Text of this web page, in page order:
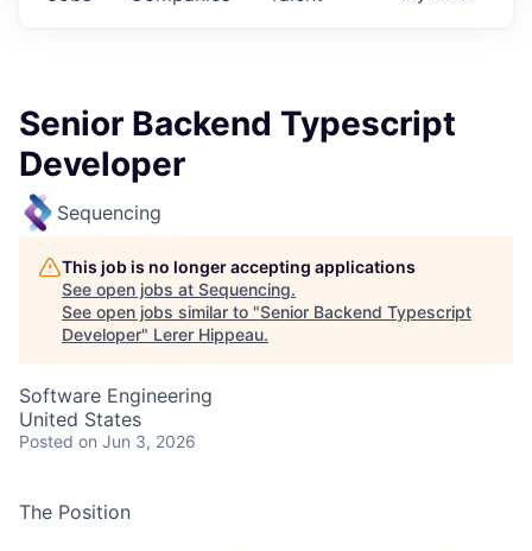
Senior Backend Typescript
Developer
Sequencing
This job is no longer accepting applications
See open jobs at Sequencing.
See open jobs similar to "Senior Backend Typescript
Developer" Lerer Hippeau.
Software Engineering
United States
Posted on Jun 3, 2026
The Position